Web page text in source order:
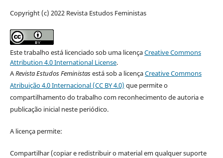
Copyright (c) 2022 Revista Estudos Feministas
Este trabalho está licenciado sob uma licençaCreative Commons
Attribution 4.0 International License.
ARevista Estudos Feministasestá sob a licençaCreative Commons
Atribuição 4.0 Internacional (CC BY 4.0) que permite o
compartilhamento do trabalho com reconhecimento de autoria e
publicação inicial neste periódico.
A licença permite:
Compartilhar (copiar e redistribuir o material em qualquer suporte